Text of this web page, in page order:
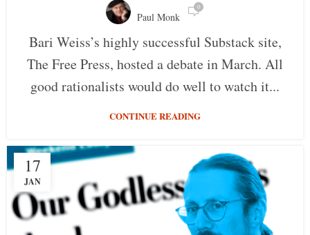
Paul Monk
0
Bari Weiss’s highly successful Substack site,
The Free Press, hosted a debate in March. All
good rationalists would do well to watch it...
CONTINUE READING
17
JAN